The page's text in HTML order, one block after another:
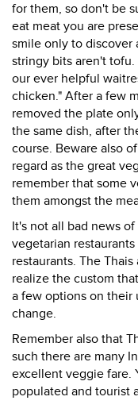
for them, so don't be
eat meat you are
smile only to
stringy bits aren't
our ever helpful
chicken." After a few
removed the plate
the same dish, after
course. Beware also
regard as the great
remember that some
them amongst the
It's not all bad news
vegetarian
restaurants. The
realize the custom
a few options on their
change.
Remember also that
such there are many
excellent veggie fare.
populated and tourist